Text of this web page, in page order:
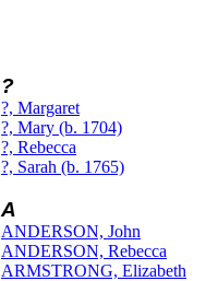
?
?, Margaret
?, Mary (b. 1704)
?, Rebecca
?, Sarah (b. 1765)
A
ANDERSON, John
ANDERSON, Rebecca
ARMSTRONG, Elizabeth